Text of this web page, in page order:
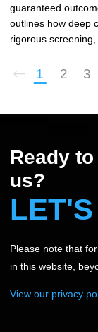
guaranteed
outlines how deep
rigorous
required to shape
1 2 3
Ready
us?
Please note that
in this website,
View our privacy